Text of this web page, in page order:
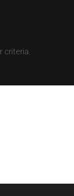
criteria.